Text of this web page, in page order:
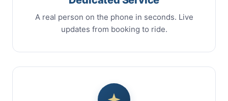
A real person on the phone in seconds. Live
updates from booking to ride.